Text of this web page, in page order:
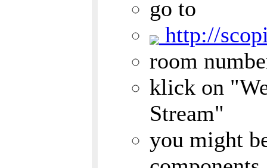
go to
http://
room
klick on
Stream"
you might